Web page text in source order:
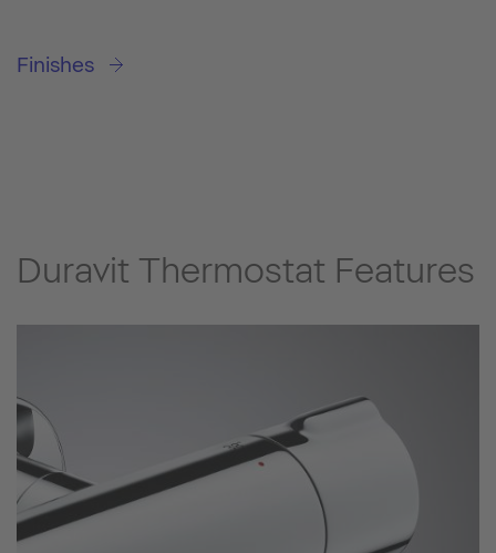
Finishes
Duravit Thermostat Features